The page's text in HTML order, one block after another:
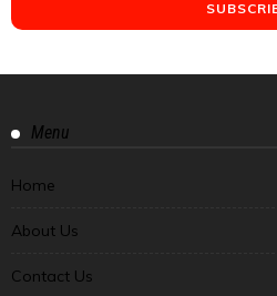
Menu
Home
About Us
Contact Us